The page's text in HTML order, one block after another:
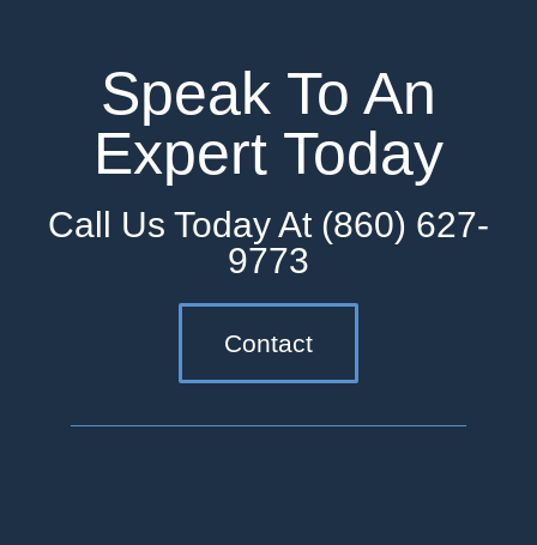
Speak To An
Expert Today
Call Us Today At (860) 627-
9773
Contact